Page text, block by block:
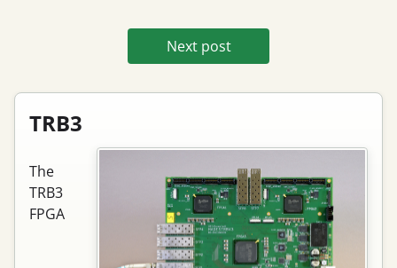
Next post
TRB3
The
TRB3
FPGA